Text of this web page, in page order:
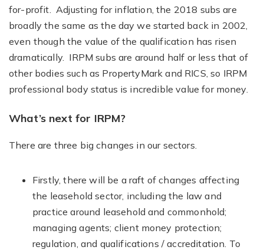
for-profit. Adjusting for inflation, the 2018 subs are
broadly the same as the day we started back in 2002,
even though the value of the qualification has risen
dramatically. IRPM subs are around half or less that of
other bodies such as PropertyMark and RICS, so IRPM
professional body status is incredible value for money.
What’s next for IRPM?
There are three big changes in our sectors.
Firstly, there will be a raft of changes affecting
the leasehold sector, including the law and
practice around leasehold and commonhold;
managing agents; client money protection;
regulation, and qualifications / accreditation. To